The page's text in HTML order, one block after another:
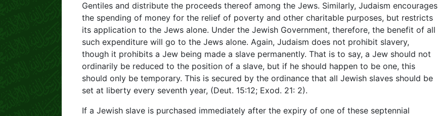
Gentiles and distribute the proceeds thereof among the Jews. Similarly, Judaism encourages
the spending of money for the relief of poverty and other charitable purposes, but restricts
its application to the Jews alone. Under the Jewish Government, therefore, the benefit of all
such expenditure will go to the Jews alone. Again, Judaism does not prohibit slavery,
though it prohibits a Jew being made a slave permanently. That is to say, a Jew should not
ordinarily be reduced to the position of a slave, but if he should happen to be one, this
should only be temporary. This is secured by the ordinance that all Jewish slaves should be
set at liberty every seventh year, (Deut. 15:12; Exod. 21: 2).
If a Jewish slave is purchased immediately after the expiry of one of these septennial